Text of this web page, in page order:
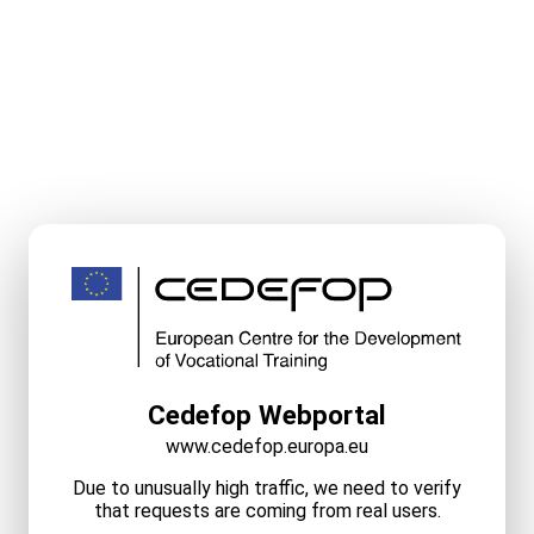
Cedefop Webportal
www.cedefop.europa.eu
Due to unusually high traffic, we need to verify
that requests are coming from real users.